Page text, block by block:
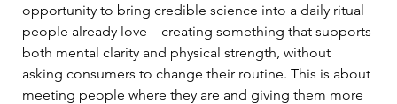
opportunity to bring credible science into a daily ritual
people already love – creating something that supports
both mental clarity and physical strength, without
asking consumers to change their routine. This is about
meeting people where they are and giving them more